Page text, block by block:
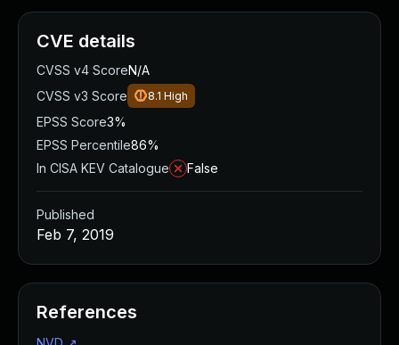
CVE details
CVSS v4 ScoreN/A
CVSS v3 Score
8.1 High
EPSS Score3%
EPSS Percentile86%
In CISA KEV Catalogue
False
Published
Feb 7, 2019
References